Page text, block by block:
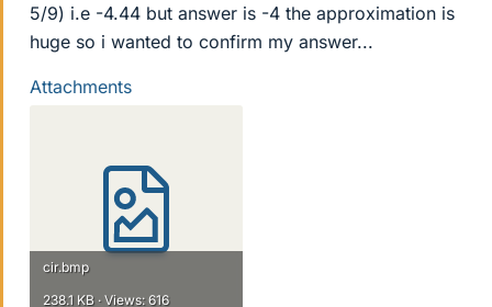
5/9) i.e -4.44 but answer is -4 the approximation is
huge so i wanted to confirm my answer...
Attachments
cir.bmp
238.1 KB · Views: 616